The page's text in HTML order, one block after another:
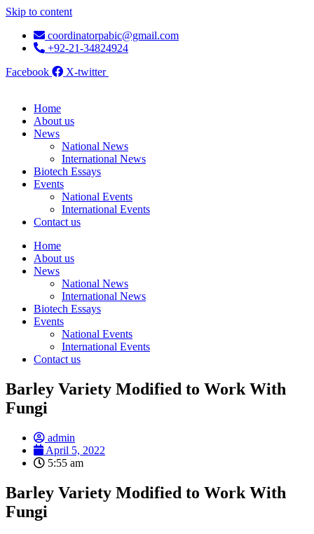
Skip to content
coordinatorpabic@gmail.com
+92-21-34824924
Facebook
X-twitter
Home
About us
News
National News
International News
Biotech Essays
Events
National Events
International Events
Contact us
Home
About us
News
National News
International News
Biotech Essays
Events
National Events
International Events
Contact us
Barley Variety Modified to Work With
Fungi
admin
April 5, 2022
5:55 am
Barley Variety Modified to Work With
Fungi